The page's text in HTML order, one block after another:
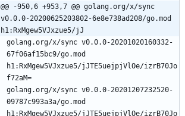
@@ -950,6 +953,7 @@ golang.org/x/sync
v0.0.0-20200625203802-6e8e738ad208/go.mod
h1:RxMgew5VJxzue5/jJ
golang.org/x/sync v0.0.0-20201020160332-
67f06af15bc9/go.mod
h1:RxMgew5VJxzue5/jJTE5uejpjVlOe/izrB70Jo
f72aM=
golang.org/x/sync v0.0.0-20201207232520-
09787c993a3a/go.mod
h1:RxMgew5VJxzue5/jJTE5uejpjVlOe/izrB70Jo